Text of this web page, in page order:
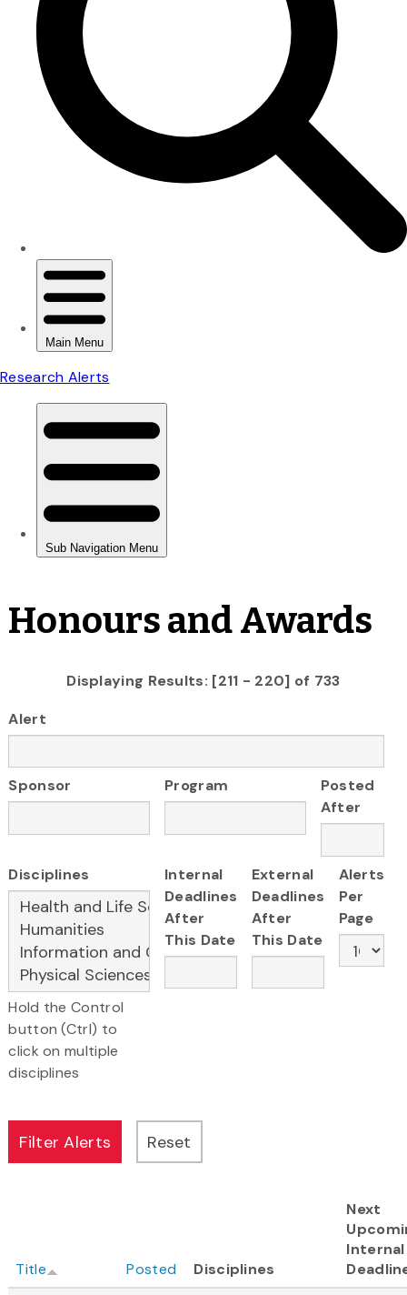
Honours and Awards
Displaying Results: [211 - 220] of 733
Alert
Sponsor Program
Posted
After
Disciplines
Hold the Control
button (Ctrl) to
click on multiple
disciplines
Internal
Deadlines
After
This Date
External
Deadlines
After
This Date
Alerts
Per
Page
Title Posted Disciplines
Next
Internal